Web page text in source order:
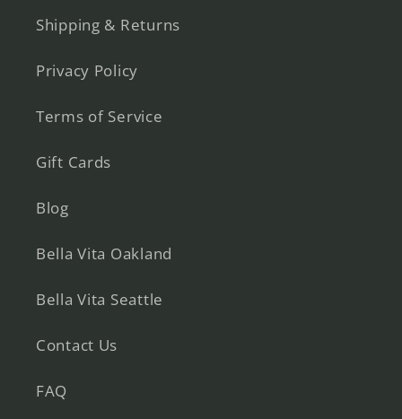
Shipping & Returns
Privacy Policy
Terms of Service
Gift Cards
Blog
Bella Vita Oakland
Bella Vita Seattle
Contact Us
FAQ